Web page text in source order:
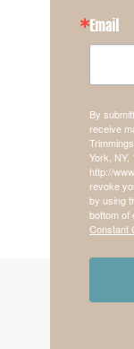
Email
By
receive
York, NY,
http://
revoke
by using
bottom of
Constant